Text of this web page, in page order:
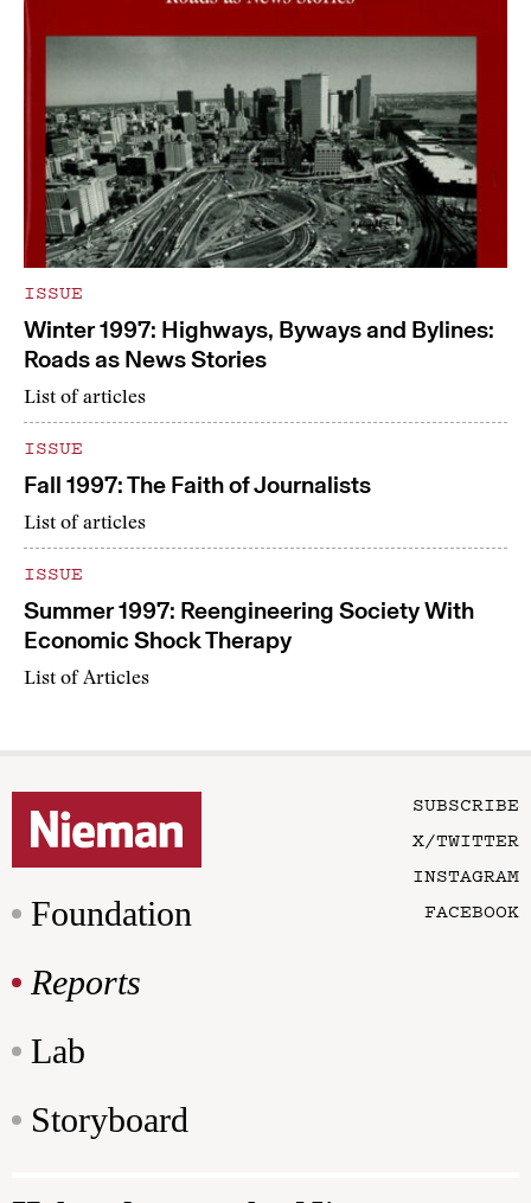
ISSUE
Winter 1997: Highways, Byways and Bylines:
Roads as News Stories
List of articles
ISSUE
Fall 1997: The Faith of Journalists
List of articles
ISSUE
Summer 1997: Reengineering Society With
Economic Shock Therapy
List of Articles
Foundation
Reports
Lab
Storyboard
SUBSCRIBE
X/TWITTER
INSTAGRAM
FACEBOOK